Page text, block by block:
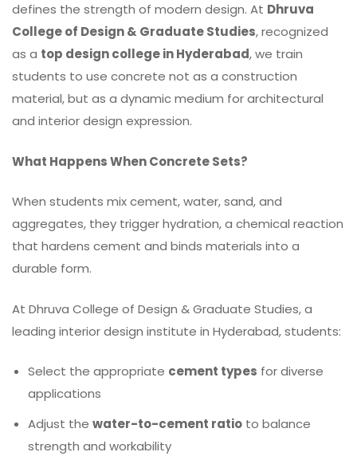
defines the strength of modern design. At Dhruva
College of Design & Graduate Studies, recognized
as a top design college in Hyderabad, we train
students to use concrete not as a construction
material, but as a dynamic medium for architectural
and interior design expression.
What Happens When Concrete Sets?
When students mix cement, water,sand, and
aggregates, they trigger hydration, a chemical reaction
that hardens cement and binds materials into a
durable form.
At Dhruva College of Design & Graduate Studies, a
leading interior design institute in Hyderabad, students:
Select the appropriate cement types for diverse
applications
Adjust the water-to-cement ratio to balance
strength and workability